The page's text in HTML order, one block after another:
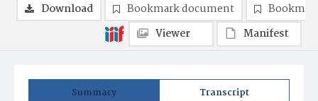
Summary Transcript
Download Bookmark document
Viewer
Manifest